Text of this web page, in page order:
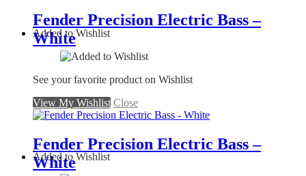
Fender Precision Electric Bass –
White
Added to Wishlist
See your favorite product on Wishlist
View My Wishlist Close
Fender Precision Electric Bass –
White
Added to Wishlist